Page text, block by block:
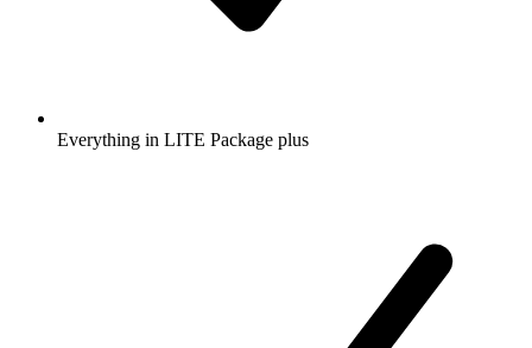
Everything in LITE Package plus